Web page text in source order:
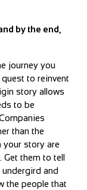
by the end,
journey you
to reinvent
story allows
to be
than the
your story are
Get them to tell
and
the people that